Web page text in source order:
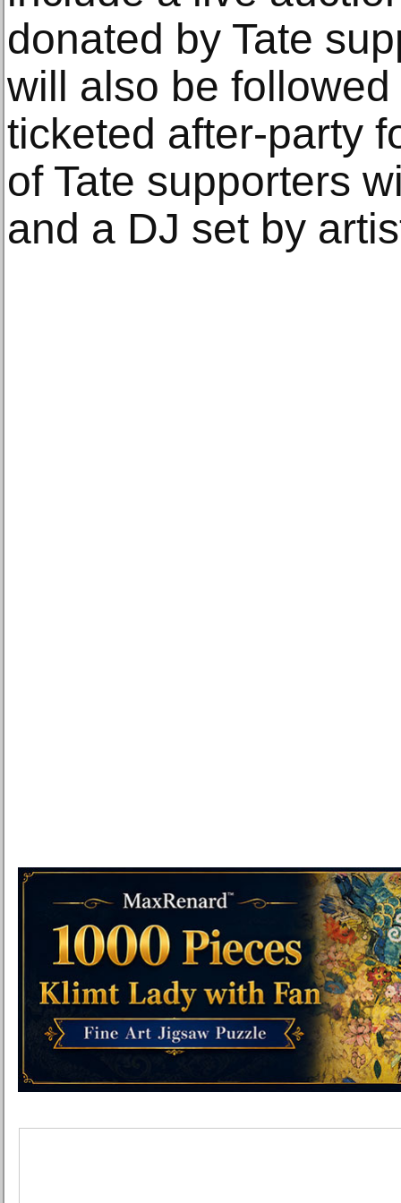
donated by Tate
will also be
ticketed after-party
of Tate supporters
and a DJ set by